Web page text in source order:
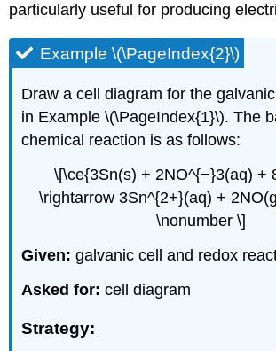
particularly useful for producing
Example \(\PageIndex{2}\)
Draw a cell diagram for the
in Example \(\PageIndex{1}\). The
chemical reaction is as follows:
\[\ce{3Sn(s) + 2NO^{−}3(aq) +
\rightarrow 3Sn^{2+}(aq) +
\nonumber \]
Given: galvanic cell and redox
Asked for: cell diagram
Strategy: